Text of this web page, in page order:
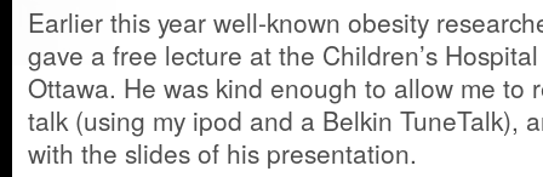
Earlier this year well-known obesity
gave a free lecture at the Children’s
Ottawa. He was kind enough to allow me to
talk (using my ipod and a Belkin TuneTalk),
with the slides of his presentation.